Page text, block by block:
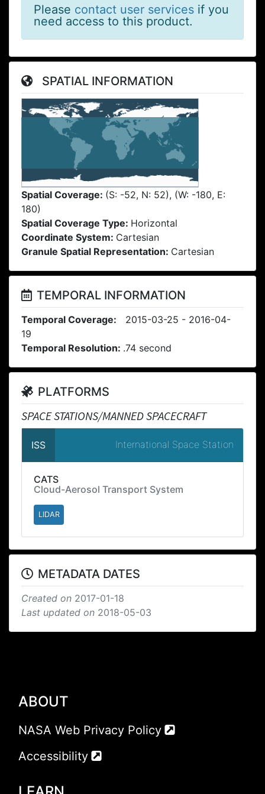
Please contact user services if you
need access to this product.
SPATIAL INFORMATION
Spatial Coverage: (S: -52, N: 52), (W: -180, E:
180)
Spatial Coverage Type: Horizontal
Coordinate System: Cartesian
Granule Spatial Representation: Cartesian
TEMPORAL INFORMATION
Temporal Coverage:
2015-03-25 - 2016-04-
19
Temporal Resolution: .74 second
PLATFORMS
SPACE STATIONS/MANNED SPACECRAFT
ISS International Space Station
CATS
Cloud-Aerosol Transport System
LIDAR
METADATA DATES
Created on 2017-01-18
Last updated on 2018-05-03
ABOUT
NASA Web Privacy Policy
Accessibility